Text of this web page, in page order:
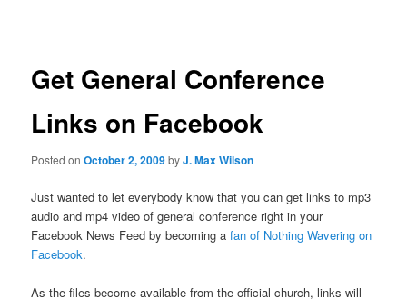
Get General Conference
Links on Facebook
Posted onOctober 2, 2009byJ. Max Wilson
Just wanted to let everybody know that you can get links to mp3
audio and mp4 video of general conference right in your
Facebook News Feed by becoming afan of Nothing Wavering on
Facebook.
As the files become available from the official church, links will